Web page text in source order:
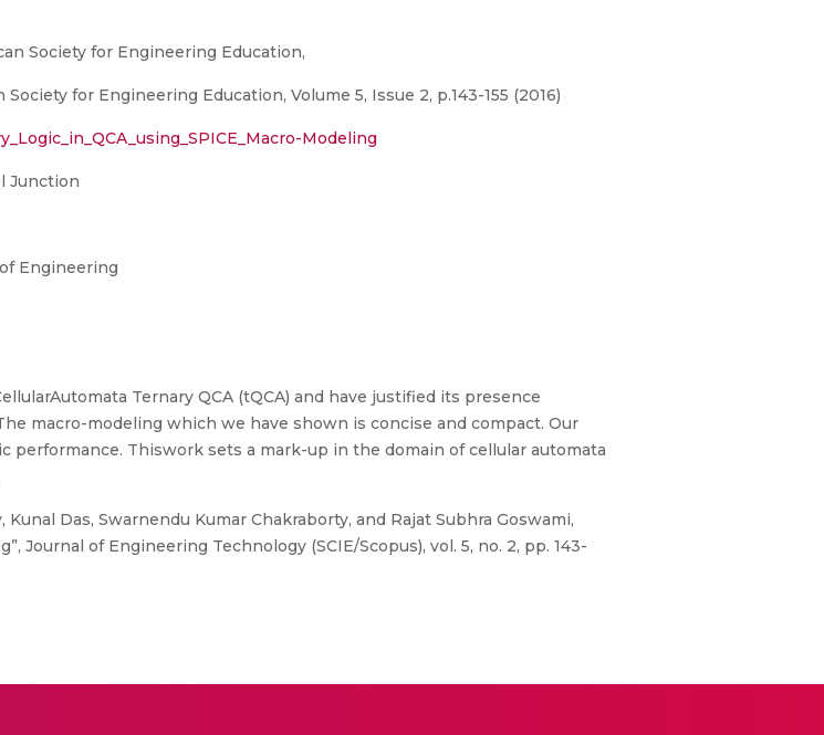
Society for Engineering Education,
for Engineering Education, Volume 5, Issue 2, p.143-155 (2016)
Modeling
Junction
Engineering
Ternary QCA (tQCA) and have justified its presence
macro-modeling which we have shown is concise and compact. Our
Thiswork sets a mark-up in the domain of cellular automata
Das, Swarnendu Kumar Chakraborty, and Rajat Subhra Goswami,
Journal of Engineering Technology (SCIE/Scopus), vol. 5, no. 2, pp. 143-